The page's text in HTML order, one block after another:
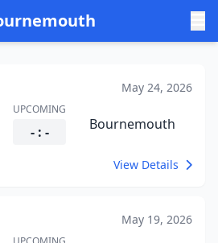
May 24, 2026
UPCOMING
- : - Bournemouth
View Details
May 19, 2026